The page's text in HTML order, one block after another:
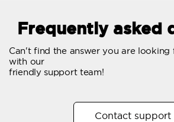
WordPress-ready
No. of concurrent requests
Frequently asked
Can't find the answer you are looking
with our
friendly support team!
Contact support